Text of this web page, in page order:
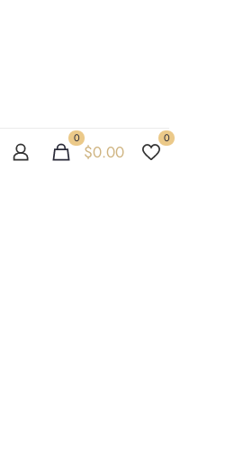
0
$0.00
0